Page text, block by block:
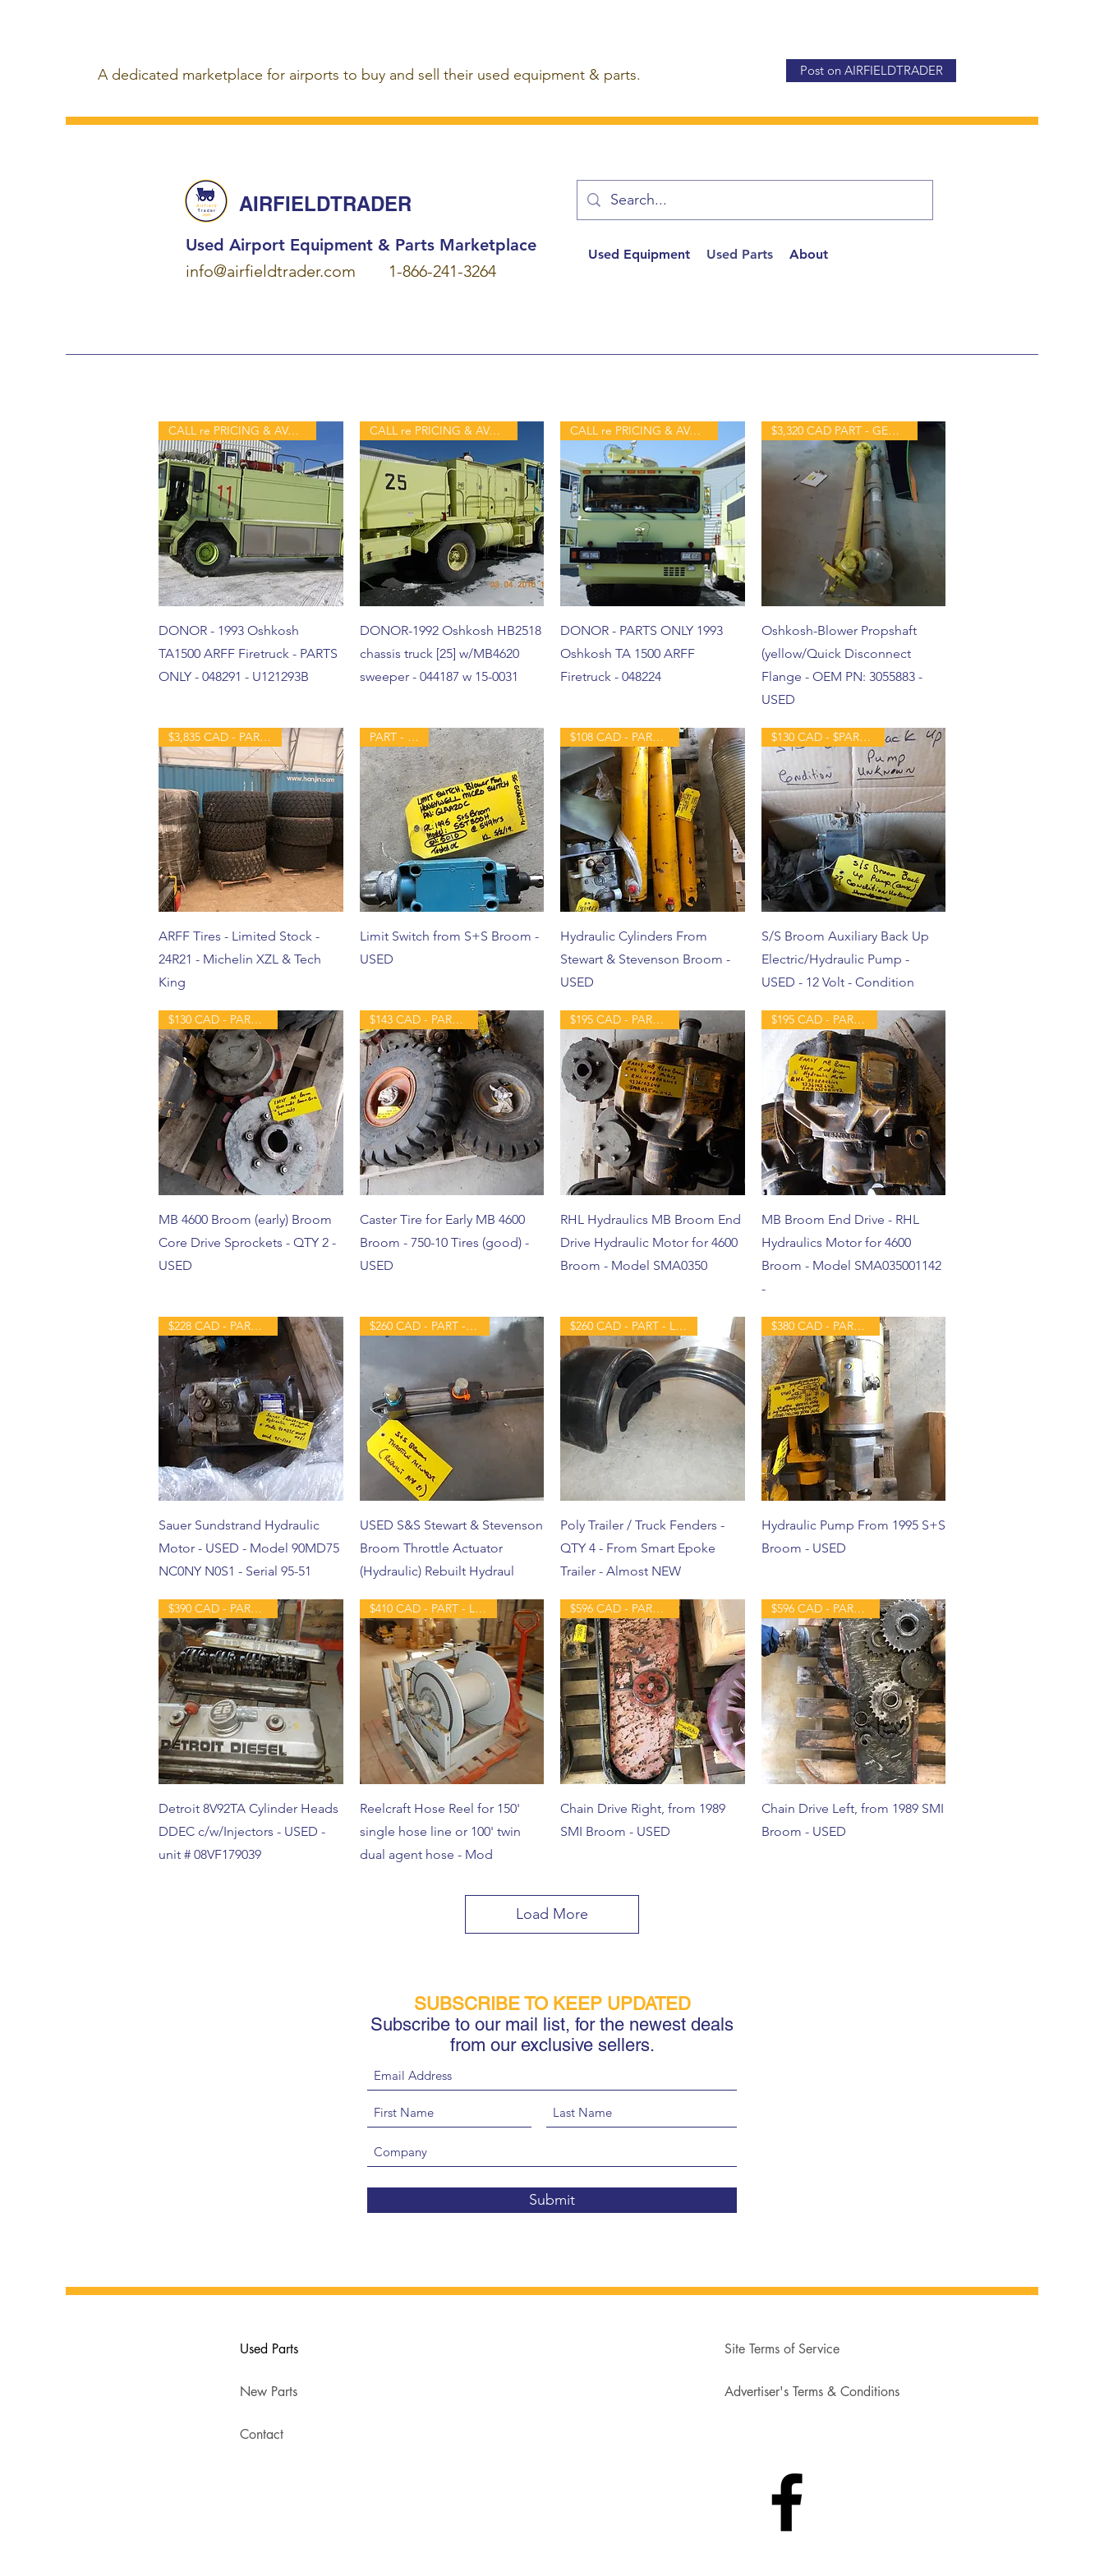
A dedicated marketplace for airports to buy and sell their used equipment & parts. Post on AIRFIELDTRADER
AIRFIELDTRADER
Used Airport Equipment & Parts Marketplace
info@airfieldtrader.com
1-866-241-3264
Used Equipment Used Parts About
CALL re PRICING & AVAILABILITY
DONOR - 1993 Oshkosh
TA1500 ARFF Firetruck - PARTS
ONLY - 048291 - U121293B
CALL re PRICING & AVAILABILITY
DONOR-1992 Oshkosh HB2518
chassis truck [25] w/MB4620
sweeper - 044187 w 15-0031
CALL re PRICING & AVAILABILITY
DONOR - PARTS ONLY 1993
Oshkosh TA 1500 ARFF
Firetruck - 048224
$3,320 CAD PART - GENTLY USED
Oshkosh-Blower Propshaft
(yellow/Quick Disconnect
Flange - OEM PN: 3055883 -
USED
$3,835 CAD - PART - NEW
ARFF Tires - Limited Stock -
24R21 - Michelin XZL & Tech
King
PART - USED
Limit Switch from S+S Broom -
USED
$108 CAD - PART - USED
Hydraulic Cylinders From
Stewart & Stevenson Broom -
USED
$130 CAD - $PART - USED
S/S Broom Auxiliary Back Up
Electric/Hydraulic Pump -
USED - 12 Volt - Condition
$130 CAD - PART - USED
MB 4600 Broom (early) Broom
Core Drive Sprockets - QTY 2 -
USED
$143 CAD - PART - USED
Caster Tire for Early MB 4600
Broom - 750-10 Tires (good) -
USED
$195 CAD - PART - USED
RHL Hydraulics MB Broom End
Drive Hydraulic Motor for 4600
Broom - Model SMA0350
$195 CAD - PART -USED
MB Broom End Drive - RHL
Hydraulics Motor for 4600
Broom - Model SMA035001142
-
$228 CAD - PART - USED
Sauer Sundstrand Hydraulic
Motor - USED - Model 90MD75
NC0NY N0S1 - Serial 95-51
$260 CAD - PART - REBUILT
USED S&S Stewart & Stevenson
Broom Throttle Actuator
(Hydraulic) Rebuilt Hydraul
$260 CAD - PART - LIKE NEW
Poly Trailer / Truck Fenders -
QTY 4 - From Smart Epoke
Trailer - Almost NEW
$380 CAD - PART - USED
Hydraulic Pump From 1995 S+S
Broom - USED
$390 CAD - PART - USED
Detroit 8V92TA Cylinder Heads
DDEC c/w/Injectors - USED -
unit # 08VF179039
$410 CAD - PART - LIKE NEW
Reelcraft Hose Reel for 150'
single hose line or 100' twin
dual agent hose - Mod
$596 CAD - PART - USED
Chain Drive Right, from 1989
SMI Broom - USED
$596 CAD - PART - USED
Chain Drive Left, from 1989 SMI
Broom - USED
Load More
SUBSCRIBE TO KEEP UPDATED
Subscribe to our mail list, for the newest deals
from our exclusive sellers.
Submit
Used Parts
New Parts
Contact
Site Terms of Service
Advertiser's Terms & Conditions